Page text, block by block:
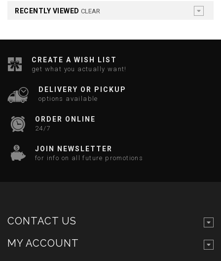
RECENTLY VIEWED CLEAR
CREATE A WISH LIST
get what you actually want!
DELIVERY OR PICKUP
options available
ORDER ONLINE
24/7
JOIN NEWSLETTER
for info on all future promotions
CONTACT US
MY ACCOUNT